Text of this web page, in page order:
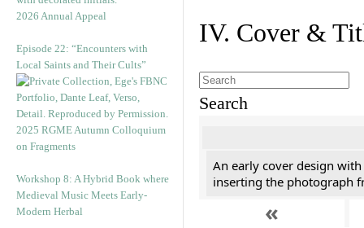
2026 Annual Appeal
Episode 22: “Encounters with
Local Saints and Their Cults”
2025 RGME Autumn Colloquium
on Fragments
Workshop 8: A Hybrid Book where
Medieval Music Meets Early-
Modern Herbal
IV. Cover &
Search
An early cover design
inserting the photograph
«